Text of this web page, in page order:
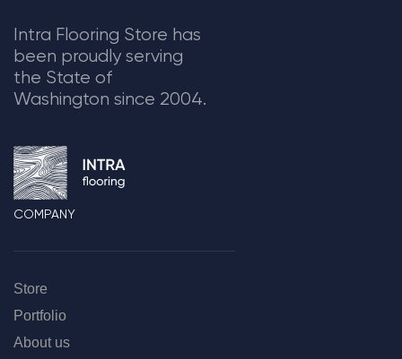
Intra Flooring Store has
been proudly serving
the State of
Washington since 2004.
COMPANY
Store
Portfolio
About us